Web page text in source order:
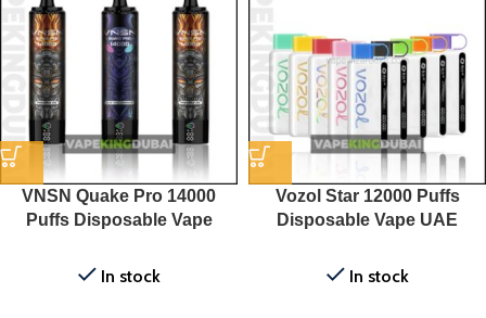
VNSN Quake Pro 14000
Puffs Disposable Vape
In stock
Vozol Star 12000 Puffs
Disposable Vape UAE
In stock